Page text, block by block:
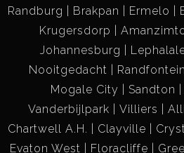
Randburg
Brakpan Ermelo
Krugersdorp
Johannesburg
Nooitgedacht
Randfontein
Mogale City
Sandton
Vanderbijlpark
Villiers
Chartwell A.H.
Clayville
Evaton West
Floracliffe